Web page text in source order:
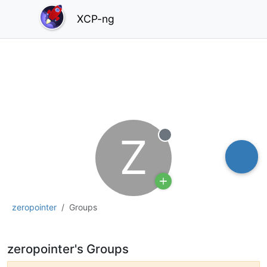
XCP-ng
zeropointer Groups
Z Offline
zeropointer's Groups